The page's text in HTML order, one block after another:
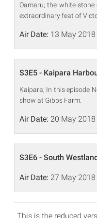
Oamaru; the white-
extraordinary feat of
Air Date: 13 May 2018
S3E5 - Kaipara
Kaipara; In this episode
show at Gibbs Farm.
Air Date: 20 May 2018
S3E6 - South
Air Date: 27 May 2018
This is the reduced